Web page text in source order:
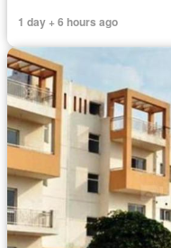
1 day + 6 hours ago